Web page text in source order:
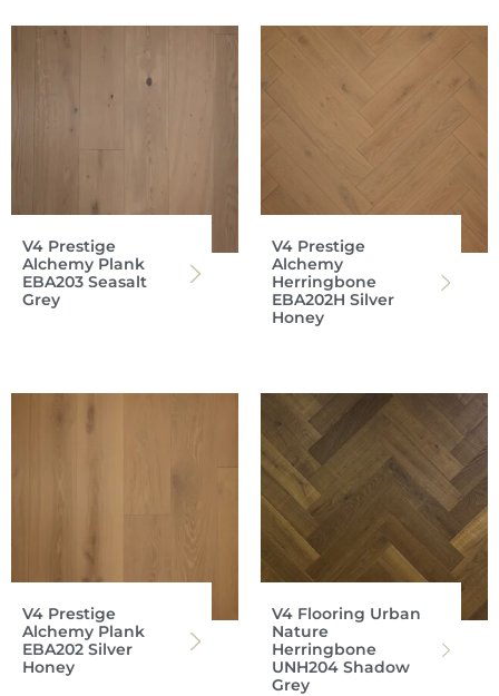
V4 Prestige
Alchemy Plank
EBA203 Seasalt
Grey
V4 Prestige
Alchemy
Herringbone
EBA202H Silver
Honey
V4 Prestige
Alchemy Plank
EBA202 Silver
Honey
V4 Flooring Urban
Nature
Herringbone
UNH204 Shadow
Grey